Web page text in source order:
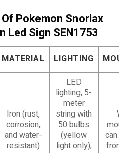
Pokemon Snorlax
Led Sign SEN1753
MATERIAL LIGHTING
Iron (rust,
corrosion,
and water-
resistant)
LED
lighting, 5-
meter
string with
50 bulbs
(yellow
light only),